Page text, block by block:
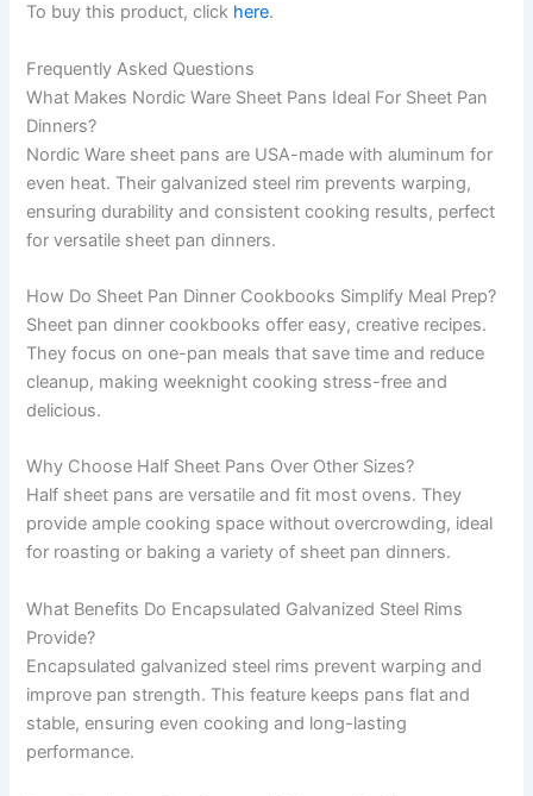
To buy this product, click here.
Frequently Asked Questions
What Makes Nordic Ware Sheet Pans Ideal For Sheet Pan
Dinners?
Nordic Ware sheet pans are USA-made with aluminum for
even heat. Their galvanized steel rim prevents warping,
ensuring durability and consistent cooking results, perfect
for versatile sheet pan dinners.
How Do Sheet Pan Dinner Cookbooks Simplify Meal Prep?
Sheet pan dinner cookbooks offer easy, creative recipes.
They focus on one-pan meals that save time and reduce
cleanup, making weeknight cooking stress-free and
delicious.
Why Choose Half Sheet Pans Over Other Sizes?
Half sheet pans are versatile and fit most ovens. They
provide ample cooking space without overcrowding, ideal
for roasting or baking a variety of sheet pan dinners.
What Benefits Do Encapsulated Galvanized Steel Rims
Provide?
Encapsulated galvanized steel rims prevent warping and
improve pan strength. This feature keeps pans flat and
stable, ensuring even cooking and long-lasting
performance.